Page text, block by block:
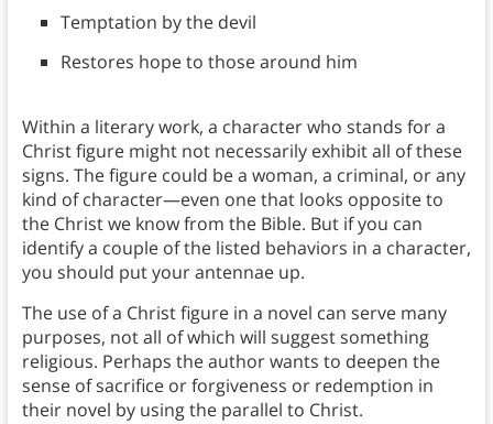
Temptation by the devil
Restores hope to those around him
Within a literary work, a character who stands for a
Christ figure might not necessarily exhibit all of these
signs. The figure could be a woman, a criminal, or any
kind of character—even one that looks opposite to
the Christ we know from the Bible. But if you can
identify a couple of the listed behaviors in a character,
you should put your antennae up.
The use of a Christ figure in a novel can serve many
purposes, not all of which will suggest something
religious. Perhaps the author wants to deepen the
sense of sacrifice or forgiveness or redemption in
their novel by using the parallel to Christ.